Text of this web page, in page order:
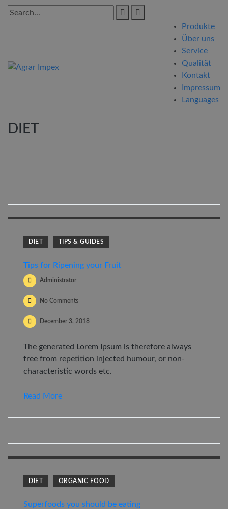
Produkte
Über uns
Service
Qualität
Kontakt
Impressum
Languages
DIET
DIET TIPS & GUIDES
Tips for Ripening your Fruit
Administrator
No Comments
December 3, 2018
The generated Lorem Ipsum is therefore always
free from repetition injected humour, or non-
characteristic words etc.
Read More
DIET ORGANIC FOOD
Superfoods you should be eating